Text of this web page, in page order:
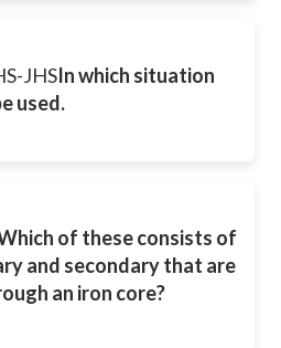
JHSIn which situation
used.
of these consists of
and secondary that are
an iron core?